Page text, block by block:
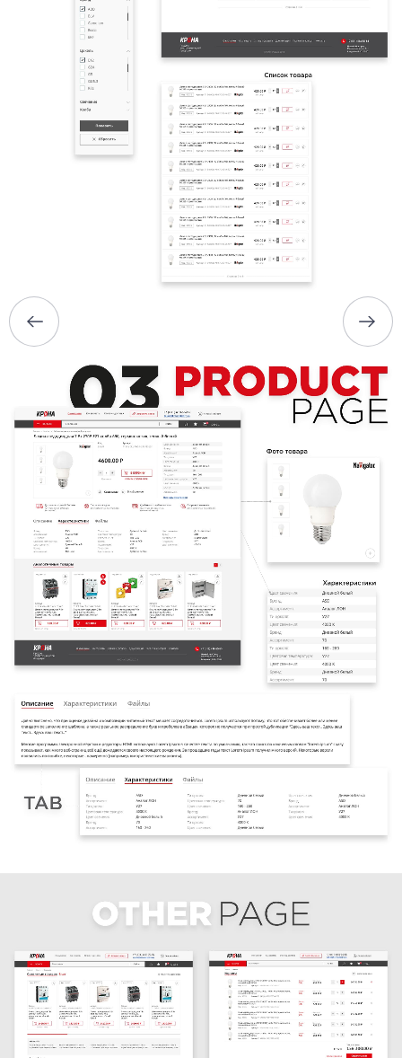
PORTFOLIO
BLOG
CONTACTS